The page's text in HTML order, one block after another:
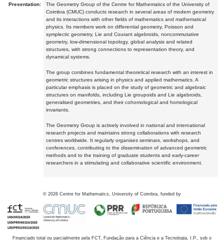
Presentation:
The Geometry Group of the Centre for Mathematics of the University of
Coimbra (CMUC) conducts research in several areas of modern geometry
and its interactions with other fields of mathematics and mathematical
physics. Its members work on differential geometry, Poisson and
symplectic geometry, Lie and Courant algebroids, noncommutative
geometry, low-dimensional topology, global analysis and related
structures, with strong connections to representation theory, and
dynamical systems.
The group combines fundamental theoretical research with an interest in
geometric structures arising in physics and applied mathematics. A
particular emphasis is placed on the study of geometric and algebraic
structures on manifolds, including Lie groupoids and Lie algebroids,
generalised geometries, and their cohomological and homological
invariants.
The Geometry Group is actively involved in national and international
research projects and maintains strong collaborations with research
centres worldwide. It regularly organises seminars, workshops, and
conferences, contributing to the dissemination of advanced geometric
methods and to the training of graduate students and early-career
researchers in a stimulating and collaborative scientific environment.
© 2026 Centre for Mathematics, University of Coimbra, funded by
Financiado total ou parcialmente pela FCT, Fundação para a Ciência e a Tecnologia, I.P., sob o